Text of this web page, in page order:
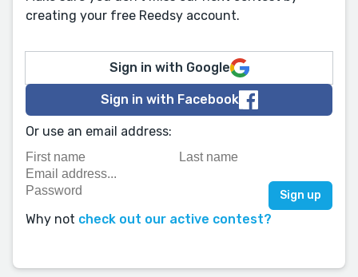
creating your free Reedsy account.
Sign in with Google
Sign in with Facebook
Or use an email address:
Why not check out our active contest?